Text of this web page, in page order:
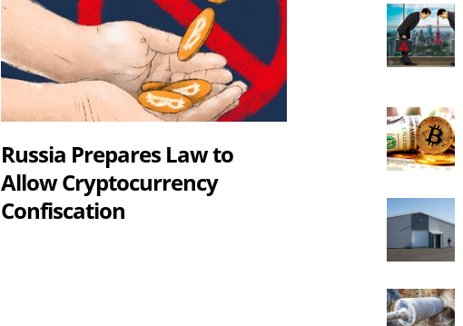
Russia Prepares Law to
Allow Cryptocurrency
Confiscation